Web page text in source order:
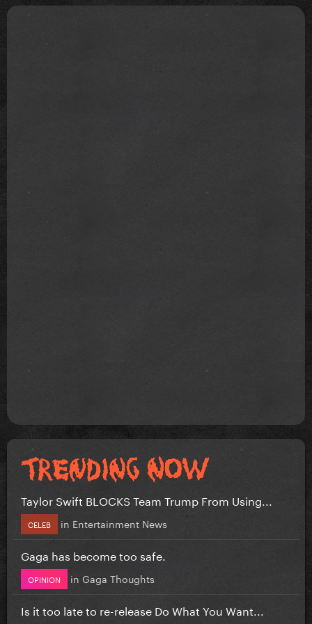
Taylor Swift BLOCKS Team Trump From Using...
CELEB in Entertainment News
Gaga has become too safe.
OPINION in Gaga Thoughts
Is it too late to re-release Do What You Want...